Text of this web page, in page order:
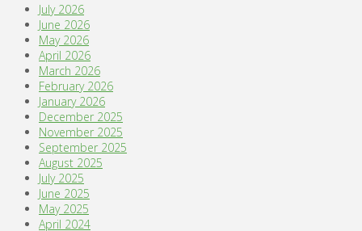
July 2026
June 2026
May 2026
April 2026
March 2026
February 2026
January 2026
December 2025
November 2025
September 2025
August 2025
July 2025
June 2025
May 2025
April 2024